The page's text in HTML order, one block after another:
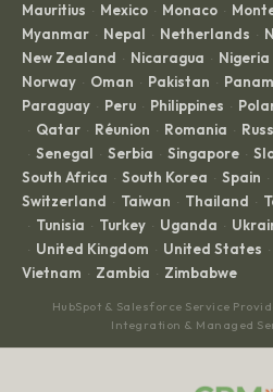
Mauritius · Mexico · Monaco ·
Myanmar · Nepal · Netherlands ·
New Zealand · Nicaragua · Nigeria
Norway · Oman · Pakistan ·
Paraguay · Peru · Philippines ·
· Qatar · Réunion · Romania ·
· Senegal · Serbia · Singapore ·
South Africa · South Korea · Spain ·
Switzerland · Taiwan · Thailand ·
· Tunisia · Turkey · Uganda ·
· United Kingdom · United States ·
Vietnam · Zambia · Zimbabwe
HubSpot & Salesforce Service
Integration & Managed